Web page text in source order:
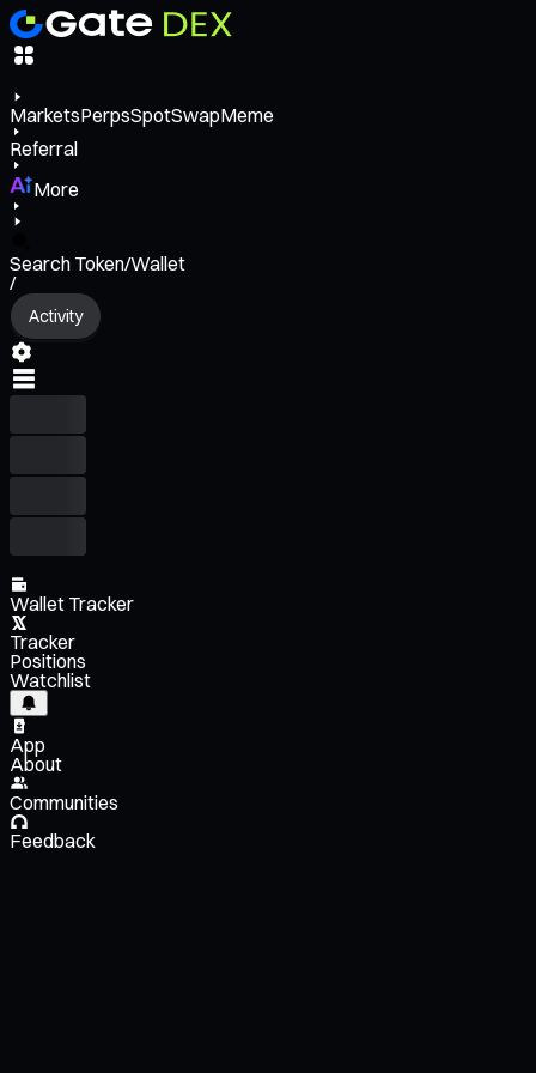
MarketsPerpsSpotSwapMeme
Referral
More
Search Token/Wallet
/
Activity
Wallet Tracker
Tracker
Positions
Watchlist
App
About
Communities
Feedback